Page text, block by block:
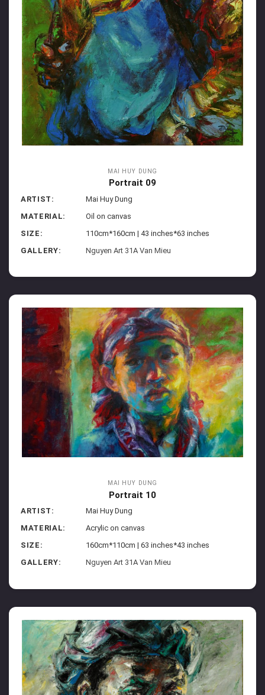
MAI HUY DUNG
Portrait 09
ARTIST:
Mai Huy Dung
MATERIAL:
Oil on canvas
SIZE:
110cm*160cm | 43 inches*63 inches
GALLERY:
Nguyen Art 31A Van Mieu
MAI HUY DUNG
Portrait 10
ARTIST:
Mai Huy Dung
MATERIAL:
Acrylic on canvas
SIZE:
160cm*110cm | 63 inches*43 inches
GALLERY:
Nguyen Art 31A Van Mieu